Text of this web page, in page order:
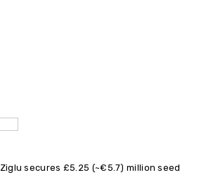
Ziglu secures £5.25 (~€5.7) million seed